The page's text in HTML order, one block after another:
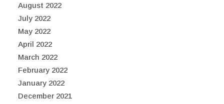
August 2022
July 2022
May 2022
April 2022
March 2022
February 2022
January 2022
December 2021